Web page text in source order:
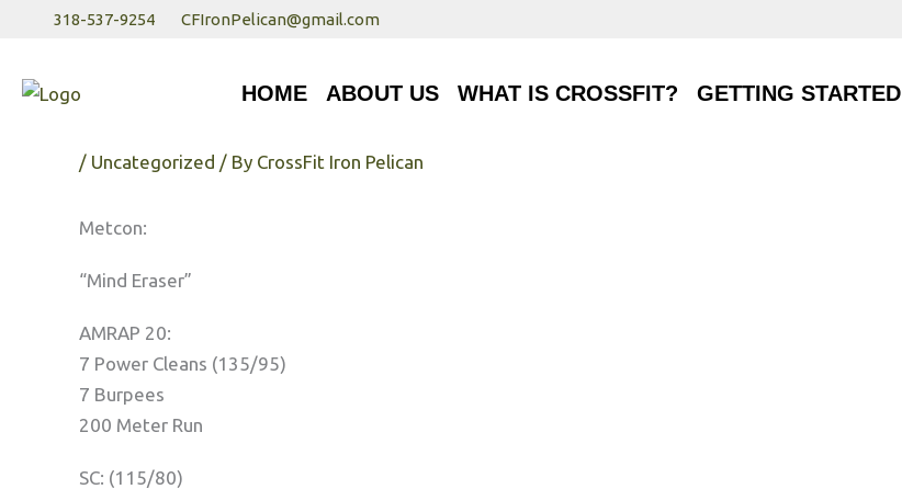
content
318-537-9254 CFIronPelican@gmail.com
HOME ABOUT US WHAT IS CROSSFIT? GETTING STARTED
/ Uncategorized / By CrossFit Iron Pelican
Metcon:
“Mind Eraser”
AMRAP 20:
7 Power Cleans (135/95)
7 Burpees
200 Meter Run
SC: (115/80)